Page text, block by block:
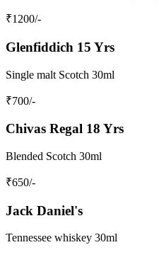
₹1200/-
Glenfiddich 15 Yrs
Single malt Scotch 30ml
₹700/-
Chivas Regal 18 Yrs
Blended Scotch 30ml
₹650/-
Jack Daniel's
Tennessee whiskey 30ml